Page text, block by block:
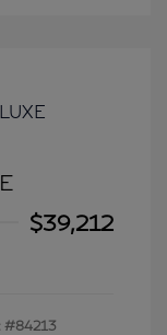
$39,212
#84213